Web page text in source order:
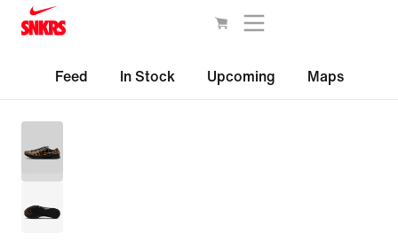
Feed In Stock Upcoming Maps